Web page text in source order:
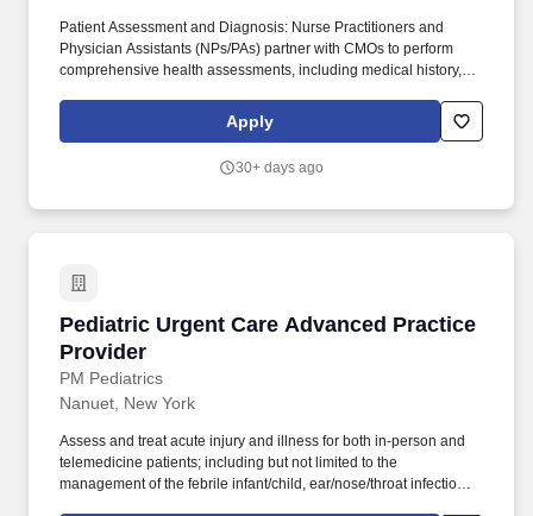
Patient Assessment and Diagnosis: Nurse Practitioners and
Physician Assistants (NPs/PAs) partner with CMOs to perform
comprehensive health assessments, including medical history,
health status and needs. Collaborative Care: NPs/PAs collaborate
with interdisciplinary healthcare teams, including physicians,
Apply
30+ days ago
Pediatric Urgent Care Advanced Practice
Provider
PM Pediatrics
Pediatric Urgent Care Advanced Practice
Nanuet, New York
Assess and treat acute injury and illness for both in-person and
telemedicine patients; including but not limited to the
management of the febrile infant/child, ear/nose/throat infections,